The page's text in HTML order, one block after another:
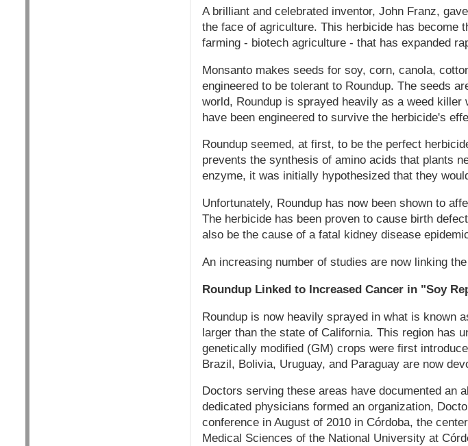
A brilliant and celebrated inventor, John Franz,
the face of agriculture. This herbicide has become
farming - biotech agriculture - that has expanded
Monsanto makes seeds for soy, corn, canola,
engineered to be tolerant to Roundup. The seeds
world, Roundup is sprayed heavily as a weed
have been engineered to survive the herbicide's
Roundup seemed, at first, to be the perfect
prevents the synthesis of amino acids that plants
enzyme, it was initially hypothesized that they
Unfortunately, Roundup has now been shown to
The herbicide has been proven to cause birth
also be the cause of a fatal kidney disease
An increasing number of studies are now linking
Roundup Linked to Increased Cancer in "Soy
Roundup is now heavily sprayed in what is known
larger than the state of California. This region has
genetically modified (GM) crops were first
Brazil, Bolivia, Uruguay, and Paraguay are now
Doctors serving these areas have documented an
dedicated physicians formed an organization,
conference in August of 2010 in Córdoba, the
Medical Sciences of the National University at